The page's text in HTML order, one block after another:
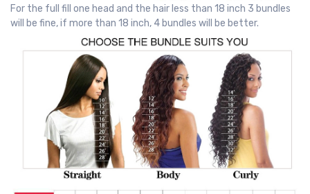
For the full fill one head and the hair less than 18 inch 3 bundles
will be fine, if more than 18 inch, 4 bundles will be better.